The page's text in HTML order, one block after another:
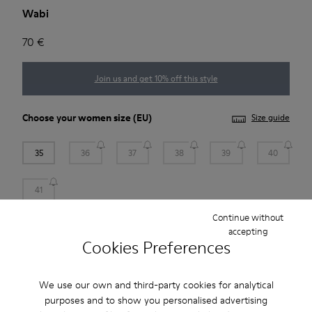
Cookies Preferences
We use our own and third-party cookies for analytical
purposes and to show you personalised advertising
Continue without
accepting
Wabi
70 €
Join us and get 10% off this style
Choose yourwomen size (EU) Size guide
35 36 37 38 39 40
41
Free standard and in-store shipping for purchases over 45€